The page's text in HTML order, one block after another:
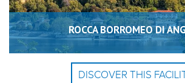
ROCCA BORROMEO DI
DISCOVER THIS